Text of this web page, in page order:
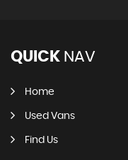
QUICK NAV
Home
Used Vans
Find Us